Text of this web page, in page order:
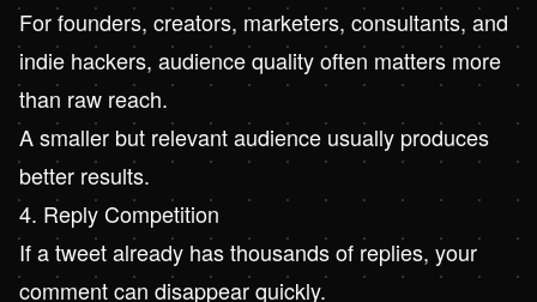
For founders, creators, marketers, consultants, and
indie hackers, audience quality often matters more
than raw reach.
A smaller but relevant audience usually produces
better results.
4. Reply Competition
If a tweet already has thousands of replies, your
comment can disappear quickly.